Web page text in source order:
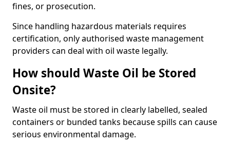
fines, or prosecution.
Since handling hazardous materials requires
certification, only authorised waste management
providers can deal with oil waste legally.
How should Waste Oil be Stored
Onsite?
Waste oil must be stored in clearly labelled, sealed
containers or bunded tanks because spills can cause
serious environmental damage.